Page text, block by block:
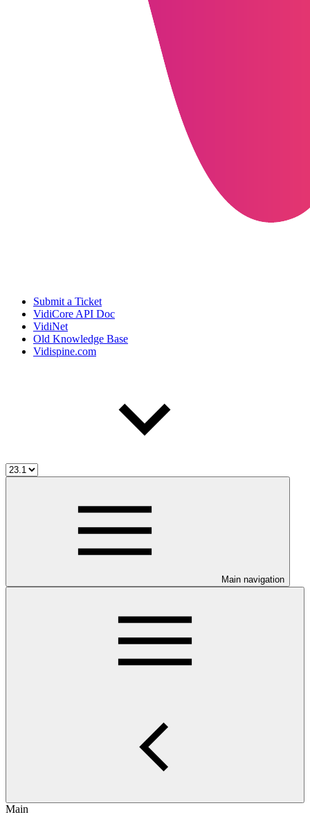
Submit a Ticket
VidiCore API Doc
VidiNet
Old Knowledge Base
Vidispine.com
Main navigation
Main